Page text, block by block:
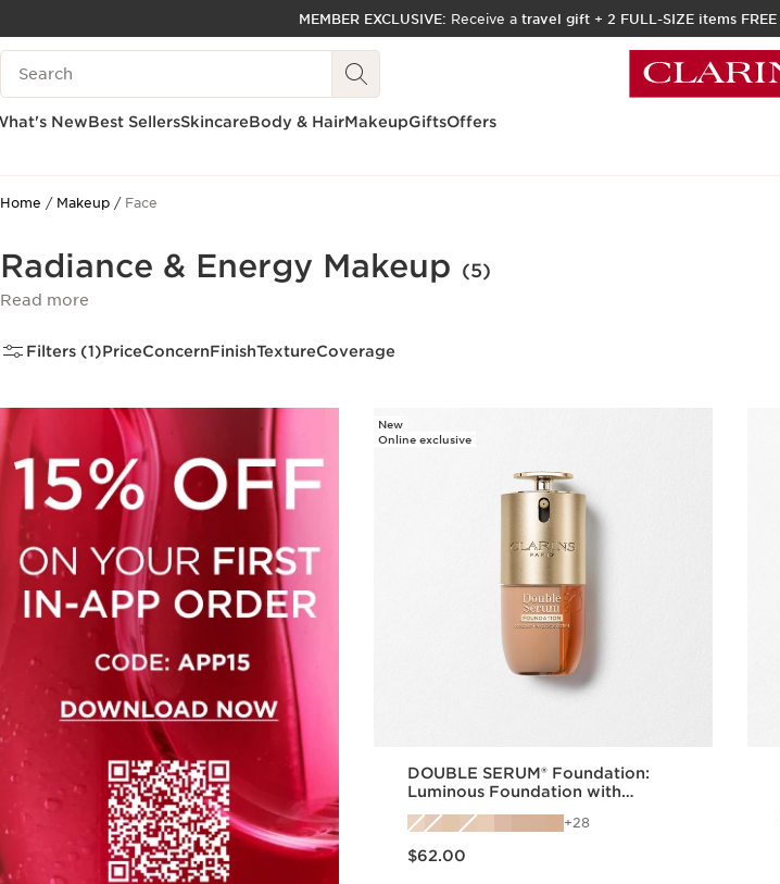
SKIP TO PAGE CONTENT
ACCESSIBILITY TOOL
MEMBER EXCLUSIVE: Receive a travel gift + 2 FULL-SIZE items FREE
Search Legend
NewBest SellersSkincareBody & HairMakeupGiftsOffers
Home Makeup Face
Radiance & Energy Makeup (5)
Read more
Filters (1)PriceConcernFinishTextureCoverage
New
Online exclusive
DOUBLE SERUM® Foundation:
Luminous Foundation with
28
$62.00